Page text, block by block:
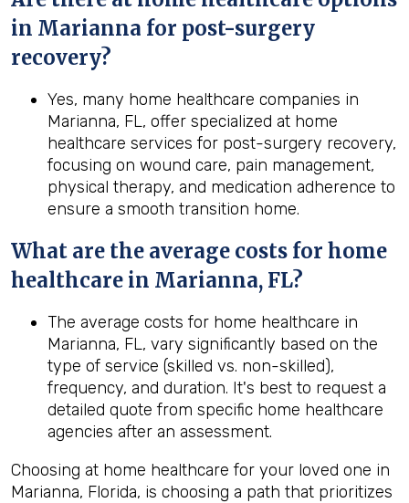
in Marianna for post-surgery
recovery?
Yes, many home healthcare companies in
Marianna, FL, offer specialized at home
healthcare services for post-surgery recovery,
focusing on wound care, pain management,
physical therapy, and medication adherence to
ensure a smooth transition home.
What are the average costs for home
healthcare in Marianna, FL?
The average costs for home healthcare in
Marianna, FL, vary significantly based on the
type of service (skilled vs. non-skilled),
frequency, and duration. It's best to request a
detailed quote from specific home healthcare
agencies after an assessment.
Choosing at home healthcare for your loved one in
Marianna, Florida, is choosing a path that prioritizes